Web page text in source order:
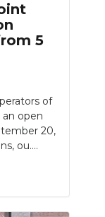
5
of
open
20,
ou....